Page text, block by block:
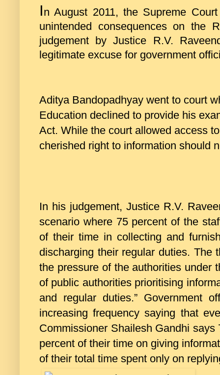
In August 2011, the Supreme
unintended consequences on the
judgement by Justice R.V.
legitimate excuse for government
Aditya Bandopadhyay went to court
Education declined to provide his
Act. While the court allowed access
cherished right to information should
In his judgement, Justice R.V.
scenario where 75 percent of the
of their time in collecting and
discharging their regular duties. The
the pressure of the authorities under
of public authorities prioritising
and regular duties.” Government
increasing frequency saying that
Commissioner Shailesh Gandhi
percent of their time on giving
of their total time spent only on